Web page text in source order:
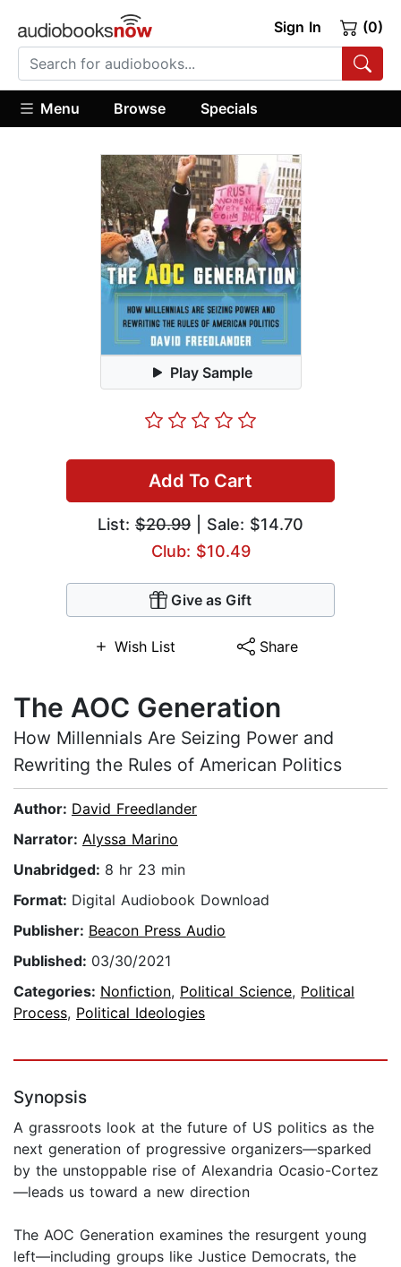
Sign In (0)
Menu Browse Specials
Play Sample
Add To Cart
List: $20.99 | Sale: $14.70
Club: $10.49
Give as Gift
Wish List Share
The AOC Generation
How Millennials Are Seizing Power and
Rewriting the Rules of American Politics
Author: David Freedlander
Narrator: Alyssa Marino
Unabridged: 8 hr 23 min
Format: Digital Audiobook Download
Publisher: Beacon Press Audio
Published: 03/30/2021
Categories: Nonfiction, Political Science, Political
Process, Political Ideologies
Synopsis
A grassroots look at the future of US politics as the
next generation of progressive organizers—sparked
by the unstoppable rise of Alexandria Ocasio-Cortez
—leads us toward a new direction
The AOC Generation examines the resurgent young
left—including groups like Justice Democrats, the